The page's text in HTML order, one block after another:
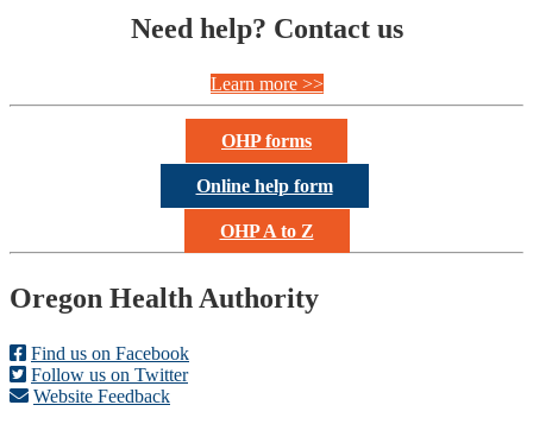
Need help? Contact us
Learn more >>
OHP forms
Online help form
OHP A to Z
Footer
Oregon Health Authority
Find us on Facebook
Follow us on Twitter
Website Feedback